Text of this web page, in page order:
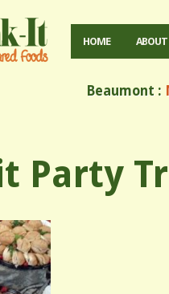
HOME ABOUT
Beaumont :
Party